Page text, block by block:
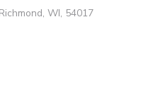
WI, 54017